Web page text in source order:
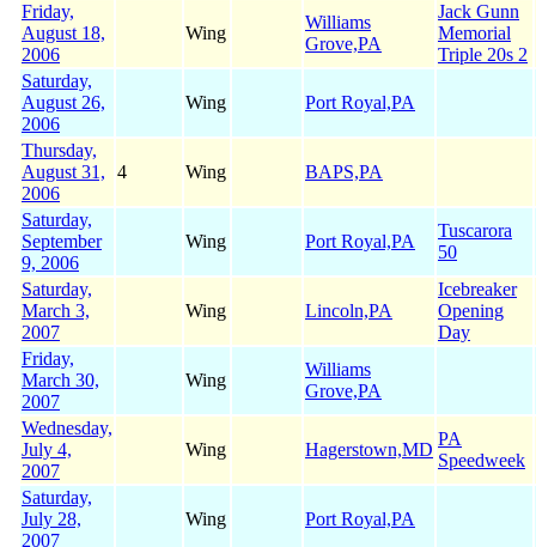
Friday,
August 18,
2006
Wing
Williams
Grove,PA
Jack Gunn
Memorial
Triple 20s 2
Saturday,
August 26,
2006
Wing Port Royal,PA
Thursday,
August 31,
2006
4 Wing BAPS,PA
Saturday,
September
9, 2006
Wing Port Royal,PA
Tuscarora
50
Saturday,
March 3,
2007
Wing Lincoln,PA
Icebreaker
Opening
Day
Friday,
March 30,
2007
Wing
Williams
Grove,PA
Wednesday,
July 4,
2007
Wing Hagerstown,MD
PA
Speedweek
Saturday,
July 28,
2007
Wing Port Royal,PA